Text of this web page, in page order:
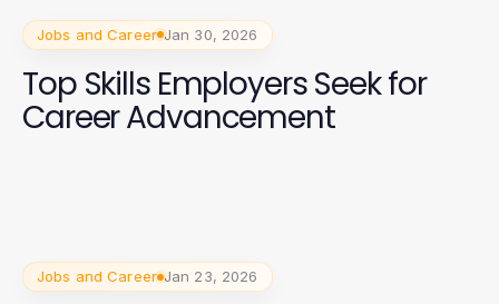
Jobs and Career Jan 30, 2026
Top Skills Employers Seek for
Career Advancement
Jobs and Career Jan 23, 2026